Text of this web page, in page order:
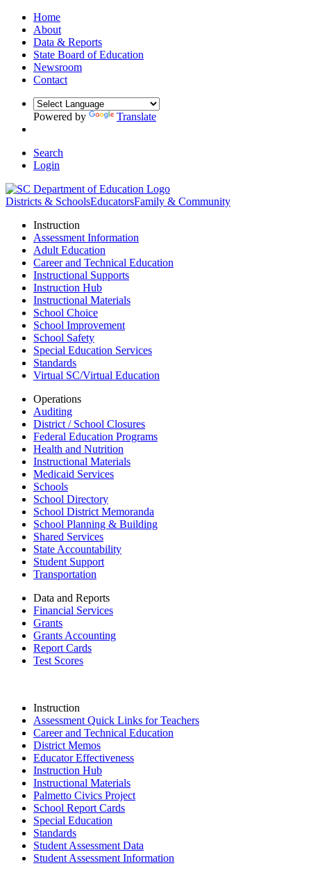
Home
About
Data & Reports
State Board of Education
Newsroom
Contact
Powered by Translate
Search
Login
Districts & SchoolsEducatorsFamily & Community
Instruction
Assessment Information
Adult Education
Career and Technical Education
Instructional Supports
Instruction Hub
Instructional Materials
School Choice
School Improvement
School Safety
Special Education Services
Standards
Virtual SC/Virtual Education
Operations
Auditing
District / School Closures
Federal Education Programs
Health and Nutrition
Instructional Materials
Medicaid Services
Schools
School Directory
School District Memoranda
School Planning & Building
Shared Services
State Accountability
Student Support
Transportation
Data and Reports
Financial Services
Grants
Grants Accounting
Report Cards
Test Scores
Instruction
Assessment Quick Links for Teachers
Career and Technical Education
District Memos
Educator Effectiveness
Instruction Hub
Instructional Materials
Palmetto Civics Project
School Report Cards
Special Education
Standards
Student Assessment Data
Student Assessment Information